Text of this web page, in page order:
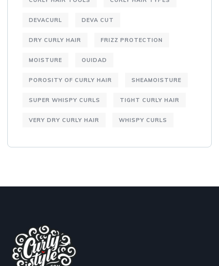
DEVACURL DEVA CUT
DRY CURLY HAIR FRIZZ PROTECTION
MOISTURE OUIDAD
POROSITY OF CURLY HAIR SHEAMOISTURE
SUPER WHISPY CURLS TIGHT CURLY HAIR
VERY DRY CURLY HAIR WHISPY CURLS